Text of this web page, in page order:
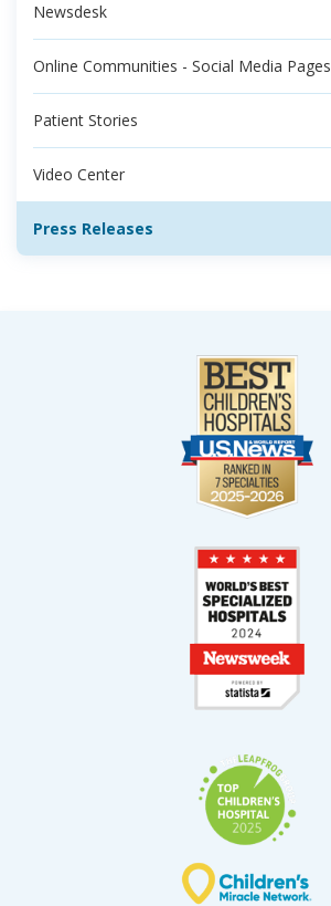
Newsdesk
Online Communities - Social Media Pages
Patient Stories
Video Center
Press Releases